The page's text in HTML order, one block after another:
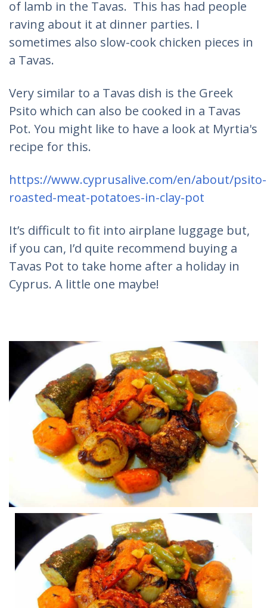
of lamb in the Tavas. This has had people
raving about it at dinner parties. I
sometimes also slow-cook chicken pieces in
a Tavas.
Very similar to a Tavas dish is the Greek
Psito which can also be cooked in a Tavas
Pot. You might like to have a look at Myrtia's
recipe for this.
https://www.cyprusalive.com/en/about/psito-
roasted-meat-potatoes-in-clay-pot
It’s difficult to fit into airplane luggage but,
if you can, I’d quite recommend buying a
Tavas Pot to take home after a holiday in
Cyprus. A little one maybe!